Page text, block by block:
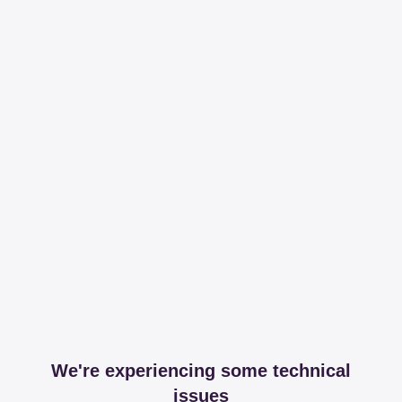
We're experiencing some technical
issues